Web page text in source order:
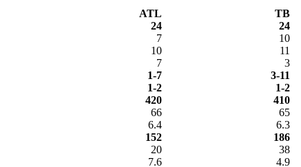
ATL
TB
24
24
7
10
10
11
7
3
1-7
3-11
1-2
1-2
420
410
66
65
6.4
6.3
152
186
20
38
7.6
4.9